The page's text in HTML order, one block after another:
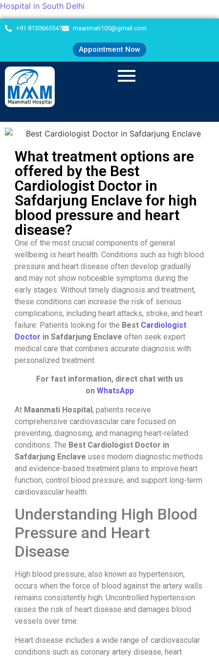
Hospital in South Delhi
+91 8130665547 maanmati100@gmail.com
Appointment Now
What treatment options are
offered by the Best
Cardiologist Doctor in
Safdarjung Enclave for high
blood pressure and heart
disease?
One of the most crucial components of general
wellbeing is heart health. Conditions such as high blood
pressure and heart disease often develop gradually
and may not show noticeable symptoms during the
early stages. Without timely diagnosis and treatment,
these conditions can increase the risk of serious
complications, including heart attacks, stroke, and heart
failure. Patients looking for the Best Cardiologist
Doctor in Safdarjung Enclave often seek expert
medical care that combines accurate diagnosis with
personalized treatment.
For fast information, direct chat with us
on WhatsApp
At Maanmati Hospital, patients receive
comprehensive cardiovascular care focused on
preventing, diagnosing, and managing heart-related
conditions. The Best Cardiologist Doctor in
Safdarjung Enclave uses modern diagnostic methods
and evidence-based treatment plans to improve heart
function, control blood pressure, and support long-term
cardiovascular health.
Understanding High Blood
Pressure and Heart
Disease
High blood pressure, also known as hypertension,
occurs when the force of blood against the artery walls
remains consistently high. Uncontrolled hypertension
raises the risk of heart disease and damages blood
vessels over time.
Heart disease includes a wide range of cardiovascular
conditions such as coronary artery disease, heart